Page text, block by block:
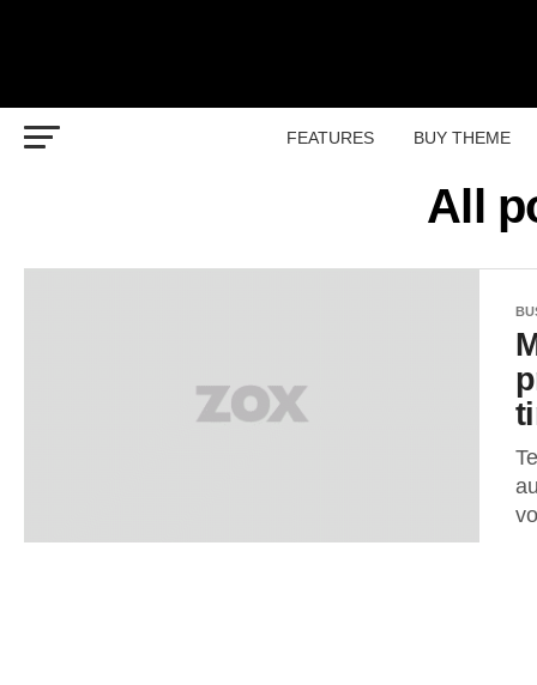
FEATURES BUY THEME
All